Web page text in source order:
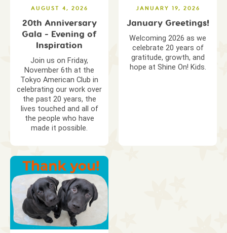
AUGUST 4, 2026
20th Anniversary
Gala - Evening of
Inspiration
Join us on Friday,
November 6th at the
Tokyo American Club in
celebrating our work over
the past 20 years, the
lives touched and all of
the people who have
made it possible.
JANUARY 19, 2026
January Greetings!
Welcoming 2026 as we
celebrate 20 years of
gratitude, growth, and
hope at Shine On! Kids.